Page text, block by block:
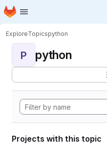
Skip to main content
Homepage
ExploreTopicspython
P python
Projects with this topic